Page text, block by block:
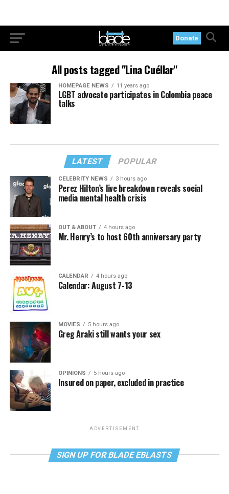
Donate
All posts tagged "Lina Cuéllar"
HOMEPAGE NEWS 11 years ago
LGBT advocate participates in Colombia peace
talks
LATEST POPULAR
CELEBRITY NEWS 3 hours ago
Perez Hilton’s live breakdown reveals social
media mental health crisis
OUT & ABOUT 4 hours ago
Mr. Henry’s to host 60th anniversary party
CALENDAR 4 hours ago
Calendar: August 7-13
MOVIES 5 hours ago
Greg Araki still wants your sex
OPINIONS 5 hours ago
Insured on paper, excluded in practice
ADVERTISEMENT
SIGN UP FOR BLADE EBLASTS